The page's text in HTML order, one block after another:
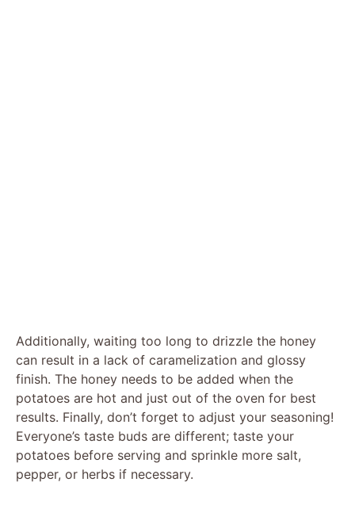
Additionally, waiting too long to drizzle the honey
can result in a lack of caramelization and glossy
finish. The honey needs to be added when the
potatoes are hot and just out of the oven for best
results. Finally, don’t forget to adjust your seasoning!
Everyone’s taste buds are different; taste your
potatoes before serving and sprinkle more salt,
pepper, or herbs if necessary.